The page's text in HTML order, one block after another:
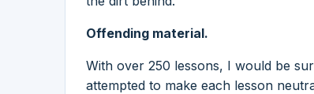
Offending material.
With over 250 lessons, I would be
attempted to make each lesson